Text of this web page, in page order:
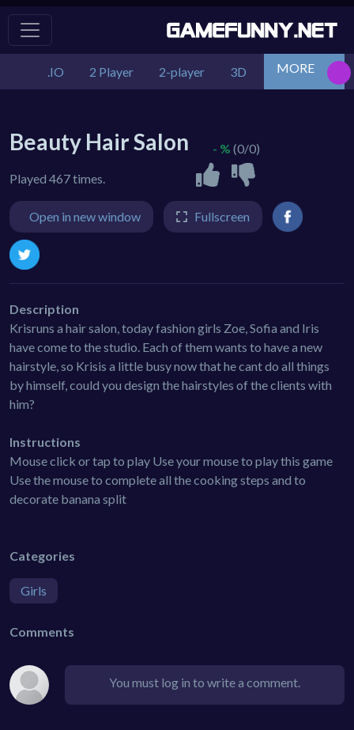
.IO 2 Player 2-player 3D Action
MORE
Beauty Hair Salon
Played 467 times.
- % (0/0)
Open in new window Fullscreen
Description
Krisruns a hair salon, today fashion girls Zoe, Sofia and Iris
have come to the studio. Each of them wants to have a new
hairstyle, so Krisis a little busy now that he cant do all things
by himself, could you design the hairstyles of the clients with
him?
Instructions
Mouse click or tap to play Use your mouse to play this game
Use the mouse to complete all the cooking steps and to
decorate banana split
Categories
Girls
Comments
You must log in to write a comment.